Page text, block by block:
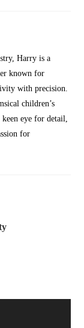
Harry is a
known for
with precision.
children’s
eye for detail,
for